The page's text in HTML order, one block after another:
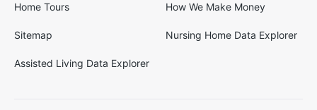
Home Tours How We Make Money
Sitemap Nursing Home Data Explorer
Assisted Living Data Explorer